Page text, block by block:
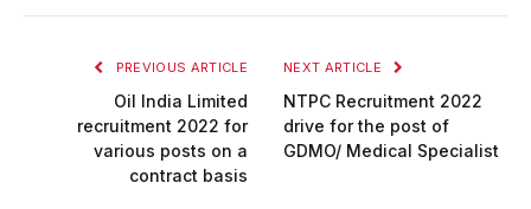
PREVIOUS ARTICLE
Oil India Limited
recruitment 2022 for
various posts on a
contract basis
NEXT ARTICLE
NTPC Recruitment 2022
drive for the post of
GDMO/ Medical Specialist